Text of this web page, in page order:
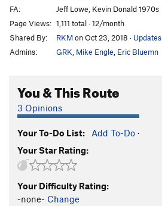
FA:
Jeff Lowe, Kevin Donald 1970s
Page Views: 1,111 total · 12/month
Shared By:
RKMon Oct 23, 2018 · Updates
Admins:
GRK Mike Engle Eric Bluemn
You & This Route
3 Opinions
Your To-Do List: Add To-Do ·
Your Star Rating:
Your Difficulty Rating:
-none- Change